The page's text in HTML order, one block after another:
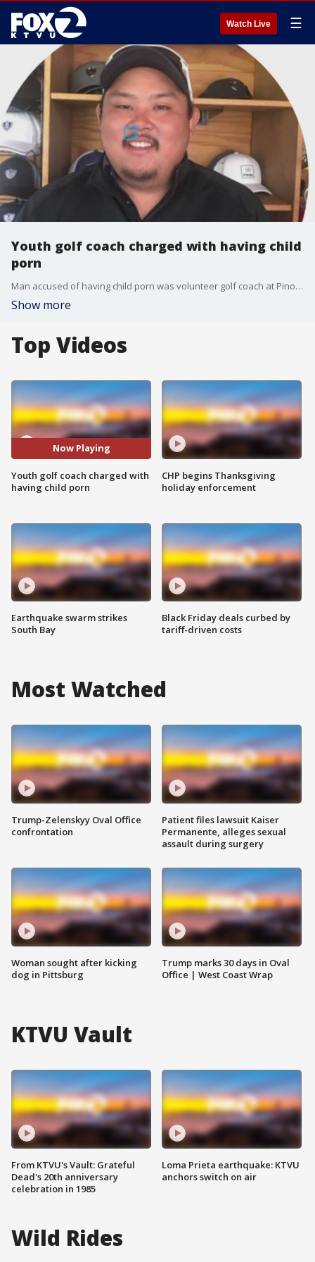
Watch Live ☰
Youth golf coach charged with having child
porn
Man accused of having child porn was volunteer golf coach at Pinole Valley High and also coached at Richmond Golf Club.
Show more
Top Videos
Now Playing
Youth golf coach charged with
having child porn
Earthquake swarm strikes
South Bay
CHP begins Thanksgiving
holiday enforcement
Black Friday deals curbed by
tariff-driven costs
Most Watched
Trump-Zelenskyy Oval Office
confrontation
Woman sought after kicking
dog in Pittsburg
Patient files lawsuit Kaiser
Permanente, alleges sexual
assault during surgery
Trump marks 30 days in Oval
Office | West Coast Wrap
KTVU Vault
From KTVU's Vault: Grateful
Dead's 20th anniversary
celebration in 1985
Loma Prieta earthquake: KTVU
anchors switch on air
Wild Rides